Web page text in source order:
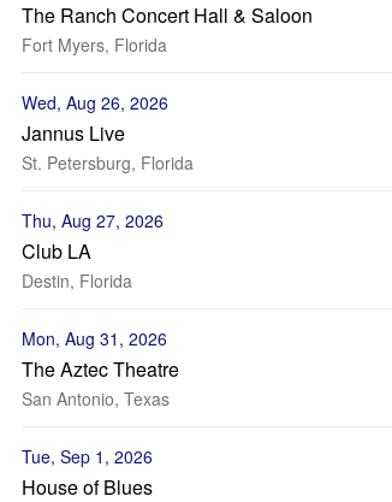
The Ranch Concert Hall & Saloon
Fort Myers, Florida
Wed, Aug 26, 2026
Jannus Live
St. Petersburg, Florida
Thu, Aug 27, 2026
Club LA
Destin, Florida
Mon, Aug 31, 2026
The Aztec Theatre
San Antonio, Texas
Tue, Sep 1, 2026
House of Blues